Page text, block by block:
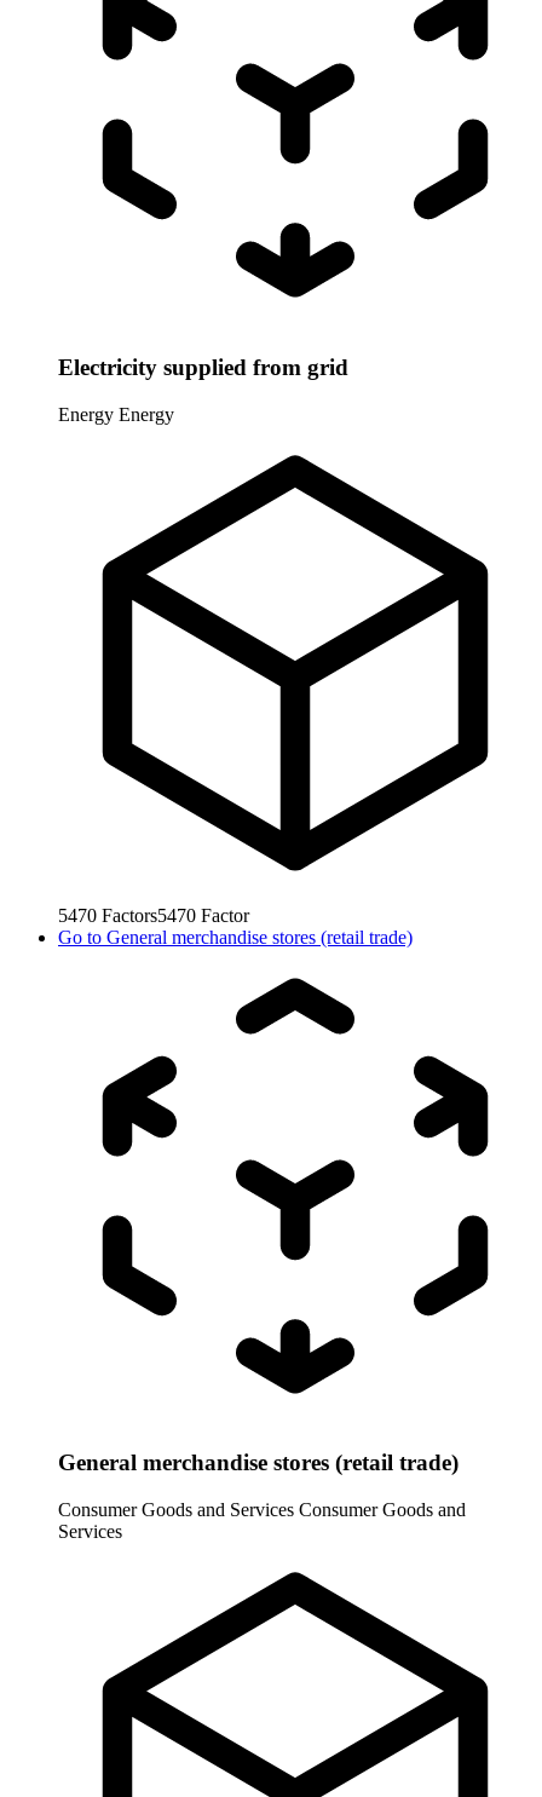
Electricity supplied from grid
Energy Energy
5470 Factors5470 Factor
Go to General merchandise stores (retail trade)
General merchandise stores (retail trade)
Consumer Goods and Services Consumer Goods and
Services